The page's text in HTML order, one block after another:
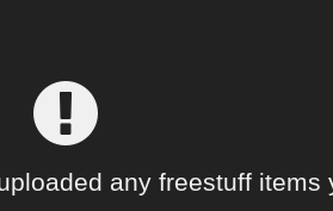
any freestuff items